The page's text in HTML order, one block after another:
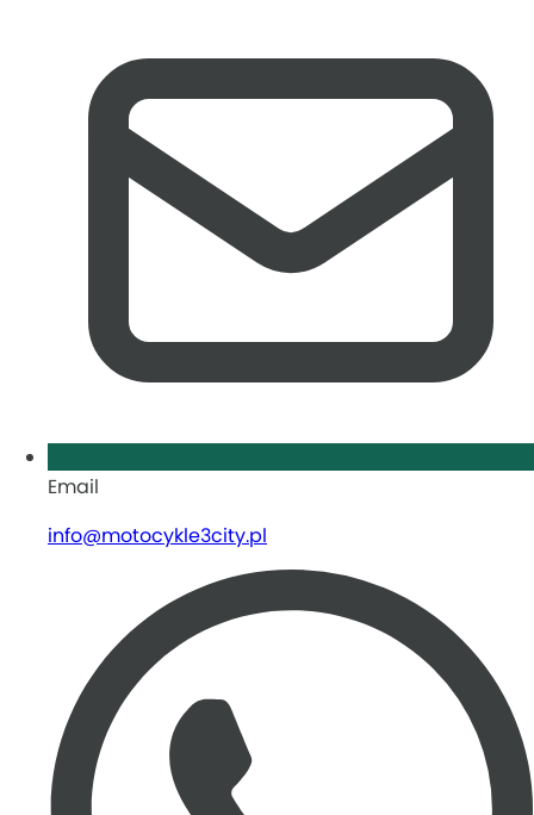
Email
info@motocykle3city.pl